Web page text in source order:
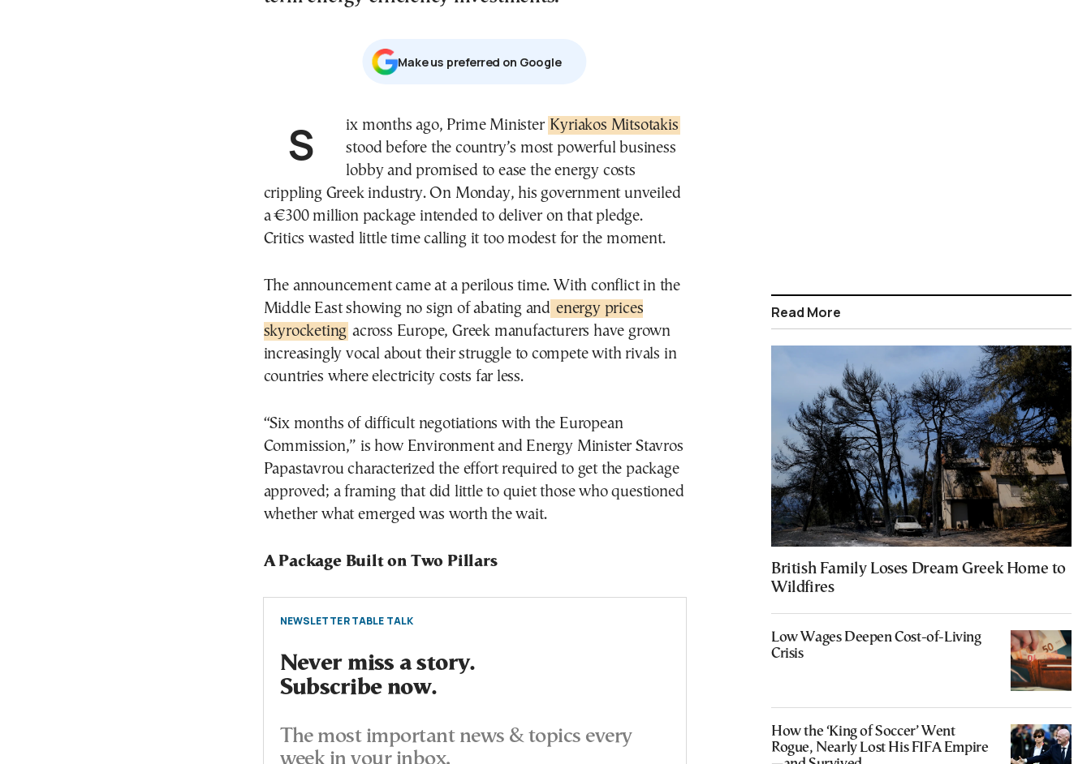
Μake us preferred on Google
Six months ago, Prime Minister Kyriakos Mitsotakis
stood before the country’s most powerful business
lobby and promised to ease the energy costs
crippling Greek industry. On Monday, his government unveiled
a €300 million package intended to deliver on that pledge.
Critics wasted little time calling it too modest for the moment.
The announcement came at a perilous time. With conflict in the
Middle East showing no sign of abating and energy prices
skyrocketing across Europe, Greek manufacturers have grown
increasingly vocal about their struggle to compete with rivals in
countries where electricity costs far less.
“Six months of difficult negotiations with the European
Commission,” is how Environment and Energy Minister Stavros
Papastavrou characterized the effort required to get the package
approved; a framing that did little to quiet those who questioned
whether what emerged was worth the wait.
A Package Built on Two Pillars
NEWSLETTER TABLE TALK
Never miss a story.
Subscribe now.
The most important news & topics every
week in your inbox.
Read More
British Family Loses Dream Greek Home to
Wildfires
Low Wages Deepen Cost-of-Living
Crisis
How the ‘King of Soccer’ Went
Rogue, Nearly Lost His FIFA Empire